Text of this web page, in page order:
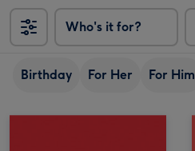
Who's it for?
Birthday For Her For Him